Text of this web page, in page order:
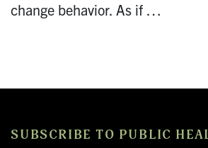
change behavior. As if …
SUBSCRIBE TO PUBLIC